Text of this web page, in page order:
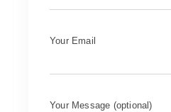
Your Email
Your Message (optional)